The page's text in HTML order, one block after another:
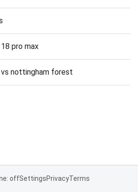
pro max
nottingham forest
offSettingsPrivacyTerms